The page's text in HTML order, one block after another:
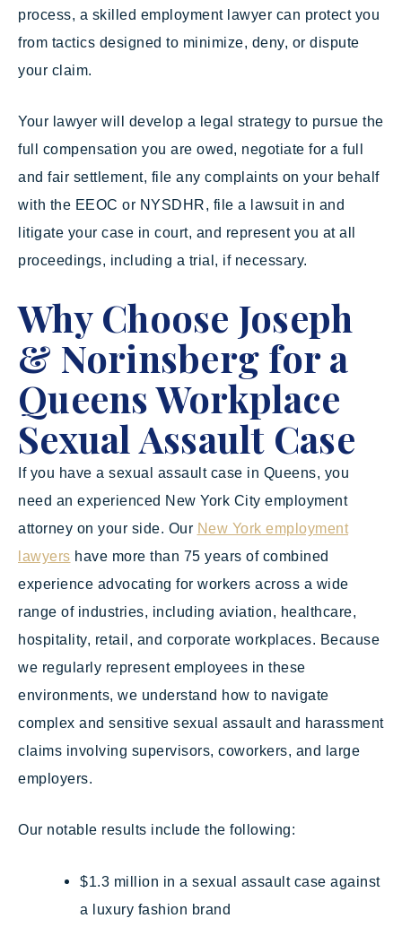
process, a skilled employment lawyer can protect you
from tactics designed to minimize, deny, or dispute
your claim.
Your lawyer will develop a legal strategy to pursue the
full compensation you are owed, negotiate for a full
and fair settlement, file any complaints on your behalf
with the EEOC or NYSDHR, file a lawsuit in and
litigate your case in court, and represent you at all
proceedings, including a trial, if necessary.
Why Choose Joseph
& Norinsberg for a
Queens Workplace
Sexual Assault Case
If you have a sexual assault case in Queens, you
need an experienced New York City employment
attorney on your side. Our New York employment
lawyers have more than 75 years of combined
experience advocating for workers across a wide
range of industries, including aviation, healthcare,
hospitality, retail, and corporate workplaces. Because
we regularly represent employees in these
environments, we understand how to navigate
complex and sensitive sexual assault and harassment
claims involving supervisors, coworkers, and large
employers.
Our notable results include the following:
$1.3 million in a sexual assault case against
a luxury fashion brand